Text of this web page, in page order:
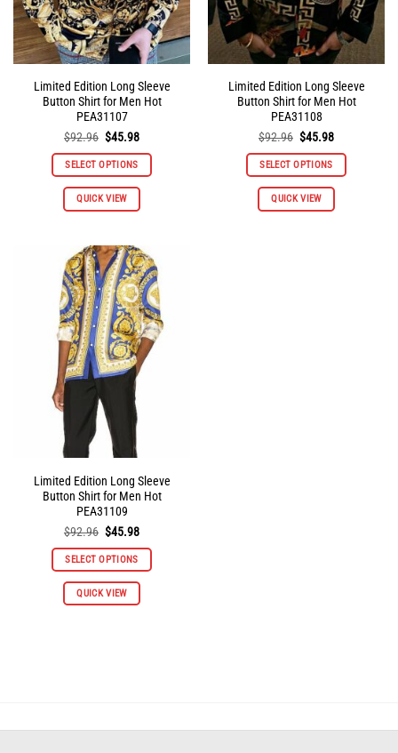
product
page
product
page
Limited Edition Long Sleeve
Button Shirt for Men Hot
PEA31107
$92.96 Original
was:
$92.96.
$45.98Current
is:
$45.98.
SELECT OPTIONS
QUICK VIEW
This
variants.
The
options
may
be
chosen
on
Limited Edition Long Sleeve
Button Shirt for Men Hot
PEA31108
$92.96 Original
was:
$92.96.
$45.98Current
is:
$45.98.
SELECT OPTIONS
QUICK VIEW
This
Limited Edition Long Sleeve
Button Shirt for Men Hot
PEA31109
$92.96 Original
was:
$92.96.
$45.98Current
is:
$45.98.
SELECT OPTIONS
QUICK VIEW
This
be